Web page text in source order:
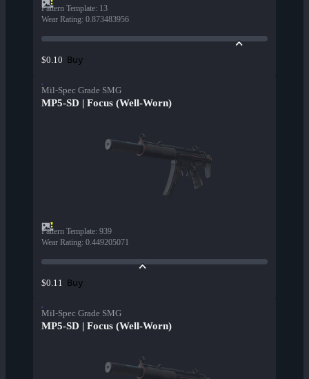
Pattern Template: 13
Wear Rating: 0.873483956
$0.10 Buy
Mil-Spec Grade SMG
MP5-SD | Focus (Well-Worn)
Pattern Template: 939
Wear Rating: 0.449205071
$0.11 Buy
Mil-Spec Grade SMG
MP5-SD | Focus (Well-Worn)